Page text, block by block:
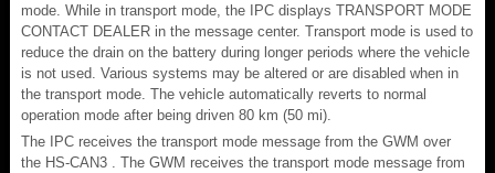
mode. While in transport mode, the IPC displays TRANSPORT MODE
CONTACT DEALER in the message center. Transport mode is used to
reduce the drain on the battery during longer periods where the vehicle
is not used. Various systems may be altered or are disabled when in
the transport mode. The vehicle automatically reverts to normal
operation mode after being driven 80 km (50 mi).
The IPC receives the transport mode message from the GWM over
the HS-CAN3 . The GWM receives the transport mode message from